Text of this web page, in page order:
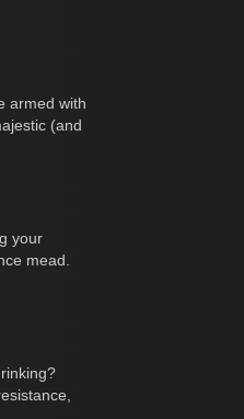
armed with
(and
your
mead.